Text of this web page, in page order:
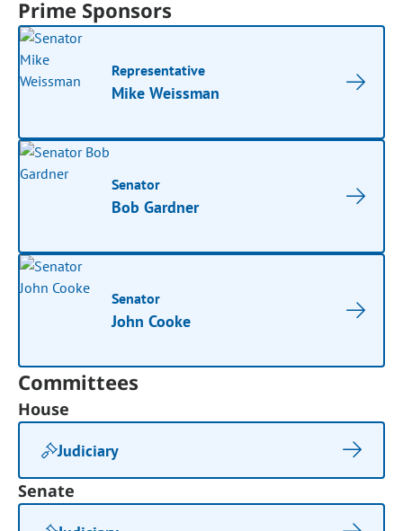
Prime Sponsors
Representative
Mike Weissman
Senator
Bob Gardner
Senator
John Cooke
Committees
House
Judiciary
Senate